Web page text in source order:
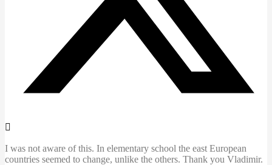
I was not aware of this. In elementary school the east European
countries seemed to change, unlike the others. Thank you Vladimir.